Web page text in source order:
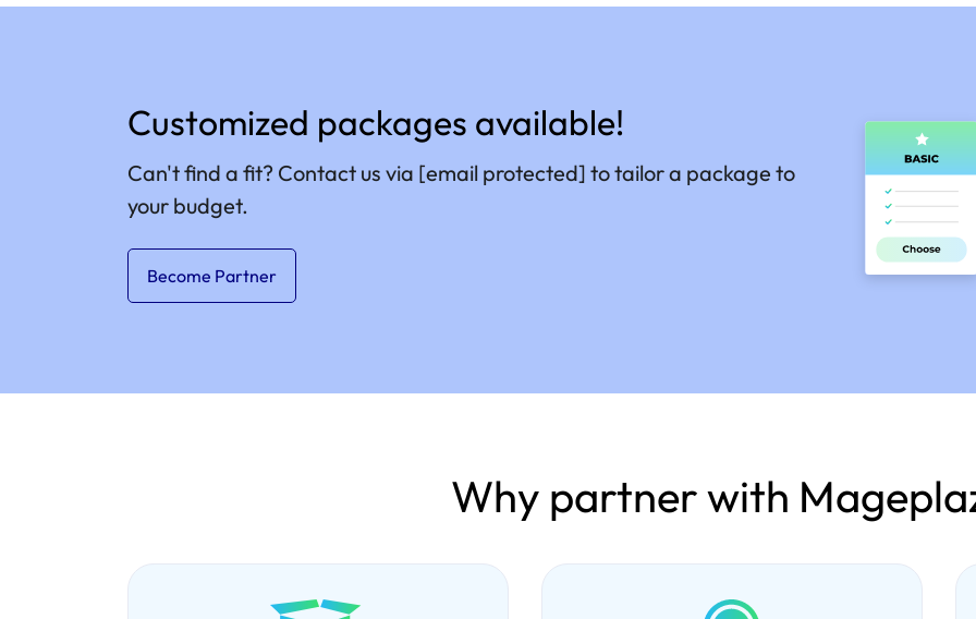
Customized packages available!
Can't find a fit? Contact us via [email protected] to tailor a package to
your budget.
Become Partner
Why partner with